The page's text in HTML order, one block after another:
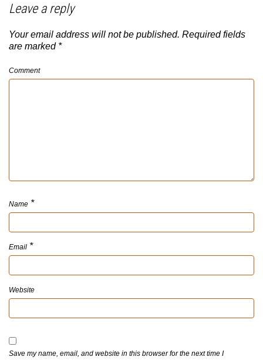
Leave a reply
Your email address will not be published. Required fields
are marked *
Comment
Name *
Email *
Website
Save my name, email, and website in this browser for the next time I